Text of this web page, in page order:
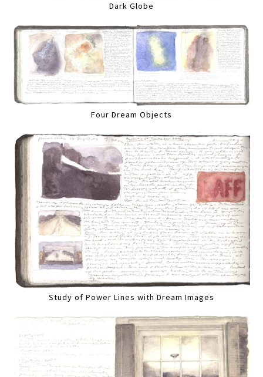
Dark Globe
Four Dream Objects
Study of Power Lines with Dream Images